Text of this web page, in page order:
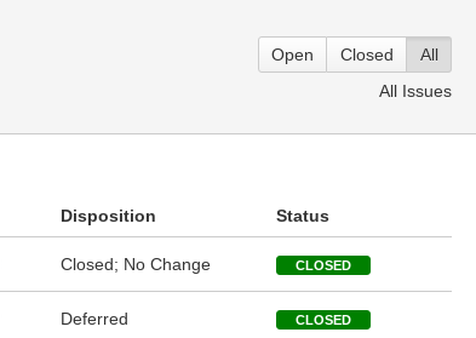
Open Closed
All
All Issues
Disposition Status
Closed; No Change CLOSED
Deferred CLOSED